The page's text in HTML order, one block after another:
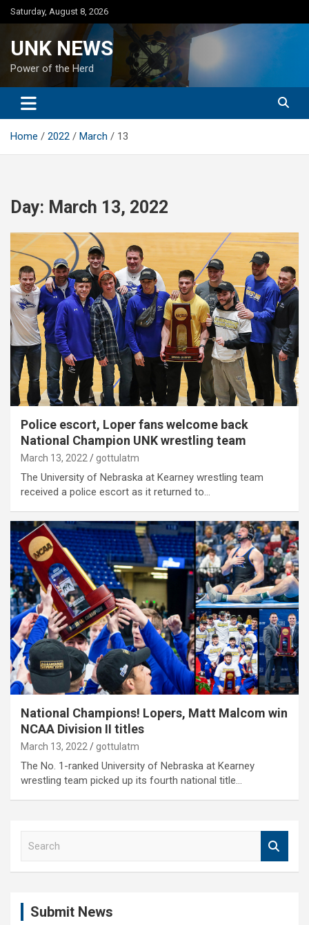
Skip
to
Saturday, August 8, 2026
UNK NEWS
Power of the Herd
Home 2022 March 13
Day: March 13, 2022
Police escort, Loper fans welcome back
National Champion UNK wrestling team
March 13, 2022 gottulatm
The University of Nebraska at Kearney wrestling team
received a police escort as it returned to…
National Champions! Lopers, Matt Malcom win
NCAA Division II titles
March 13, 2022 gottulatm
The No. 1-ranked University of Nebraska at Kearney
wrestling team picked up its fourth national title…
Submit News